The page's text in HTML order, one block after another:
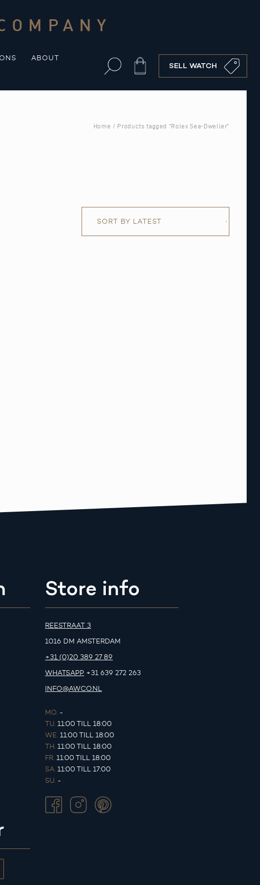
ABOUT
Cart SELL WATCH
Home / Products tagged “Rolex Sea-Dweller”
Store info
REESTRAAT 3
1016 DM AMSTERDAM
+31 (0)20 389 27 89
WHATSAPP +31 639 272 263
INFO@AWCO.NL
MO. -
TU. 11:00 TILL 18:00
WE. 11:00 TILL 18:00
TH. 11:00 TILL 18:00
FR. 11:00 TILL 18:00
SA. 11:00 TILL 17:00
SU. -